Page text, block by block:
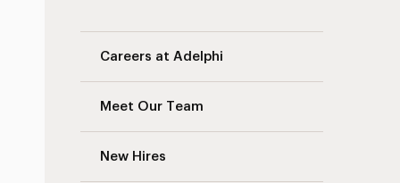
Careers at Adelphi
Meet Our Team
New Hires